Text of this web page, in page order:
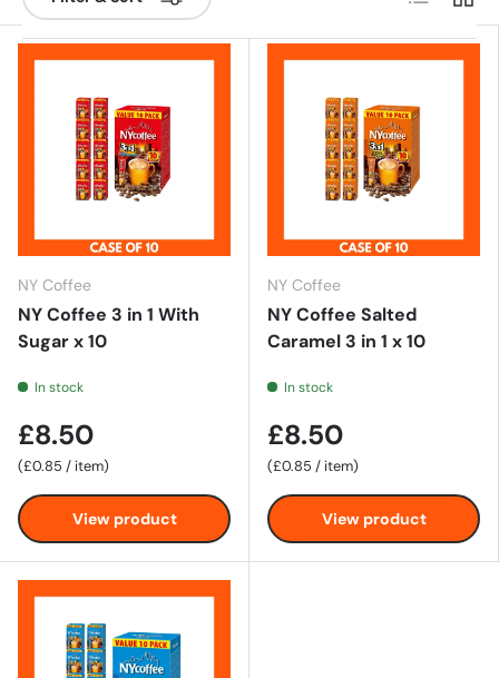
NY Coffee
NY Coffee 3 in 1 With
Sugar x 10
In stock
£8.50
Unit price
£0.85 / item
View product
NY Coffee
NY Coffee Salted
Caramel 3 in 1 x 10
In stock
£8.50
Unit price
£0.85 / item
View product